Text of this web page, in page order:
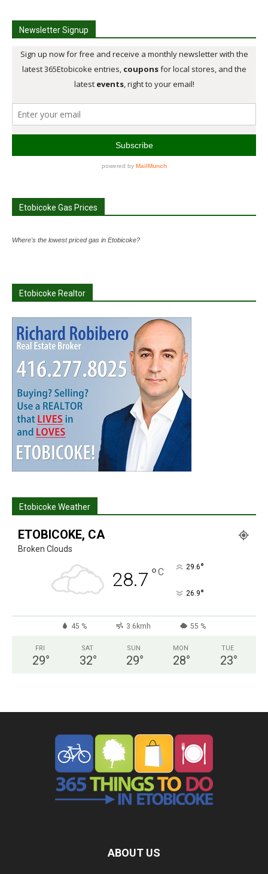
Newsletter Signup
Etobicoke Gas Prices
Where's the lowest priced gas in Etobicoke?
Etobicoke Realtor
Etobicoke Weather
ETOBICOKE, CA
Broken Clouds
28.7 °C 29.6°
26.9°
45 % 3.6kmh 55 %
FRI
29°
SAT
32°
SUN
29°
MON
28°
TUE
23°
ABOUT US